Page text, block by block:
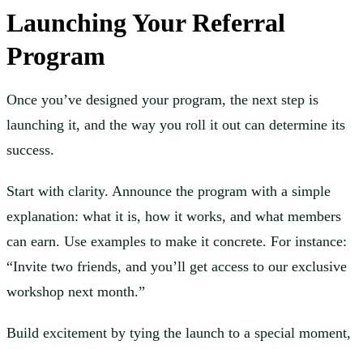
Launching Your Referral
Program
Once you’ve designed your program, the next step is
launching it, and the way you roll it out can determine its
success.
Start with clarity. Announce the program with a simple
explanation: what it is, how it works, and what members
can earn. Use examples to make it concrete. For instance:
“Invite two friends, and you’ll get access to our exclusive
workshop next month.”
Build excitement by tying the launch to a special moment,